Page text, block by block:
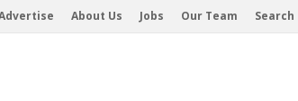
About Us Jobs Our Team Search